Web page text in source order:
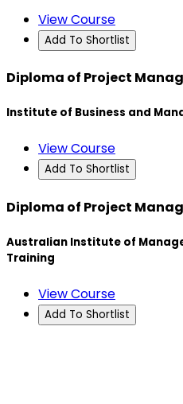
View Course
Add To Shortlist
Diploma of Project
Institute of Business and
View Course
Add To Shortlist
Diploma of Project
Australian Institute of
Training
View Course
Add To Shortlist